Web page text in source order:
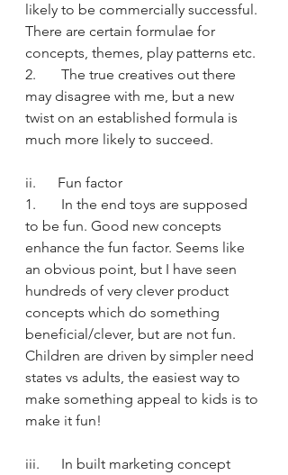
likely to be commercially successful.
There are certain formulae for
concepts, themes, play patterns etc.
2.       The true creatives out there
may disagree with me, but a new
twist on an established formula is
much more likely to succeed.
ii.      Fun factor
1.       In the end toys are supposed
to be fun. Good new concepts
enhance the fun factor. Seems like
an obvious point, but I have seen
hundreds of very clever product
concepts which do something
beneficial/clever, but are not fun.
Children are driven by simpler need
states vs adults, the easiest way to
make something appeal to kids is to
make it fun!
iii.      In built marketing concept